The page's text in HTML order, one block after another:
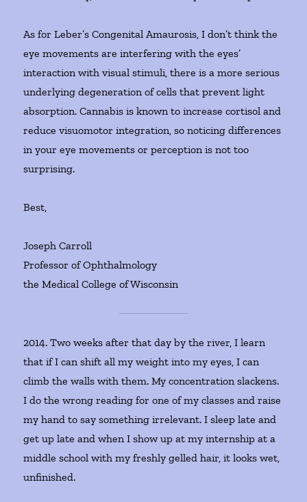
As for Leber’s Congenital Amaurosis, I don’t think the
eye movements are interfering with the eyes’
interaction with visual stimuli, there is a more serious
underlying degeneration of cells that prevent light
absorption. Cannabis is known to increase cortisol and
reduce visuomotor integration, so noticing differences
in your eye movements or perception is not too
surprising.
Best,
Joseph Carroll
Professor of Ophthalmology
the Medical College of Wisconsin
2014. Two weeks after that day by the river, I learn
that if I can shift all my weight into my eyes, I can
climb the walls with them. My concentration slackens.
I do the wrong reading for one of my classes and raise
my hand to say something irrelevant. I sleep late and
get up late and when I show up at my internship at a
middle school with my freshly gelled hair, it looks wet,
unfinished.